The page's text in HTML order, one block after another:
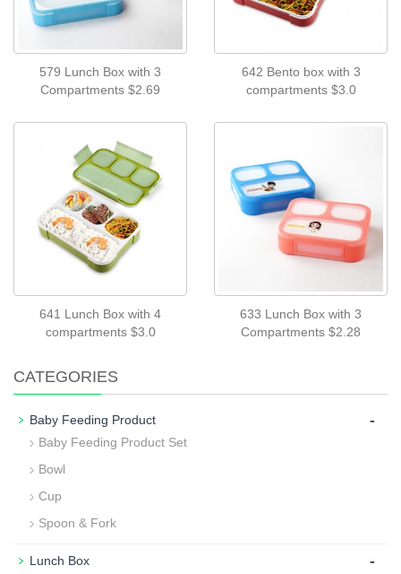
579 Lunch Box with 3
Compartments $2.69
642 Bento box with 3
compartments $3.0
641 Lunch Box with 4
compartments $3.0
633 Lunch Box with 3
Compartments $2.28
CATEGORIES
Baby Feeding Product -
Baby Feeding Product Set
Bowl
Cup
Spoon & Fork
Lunch Box -